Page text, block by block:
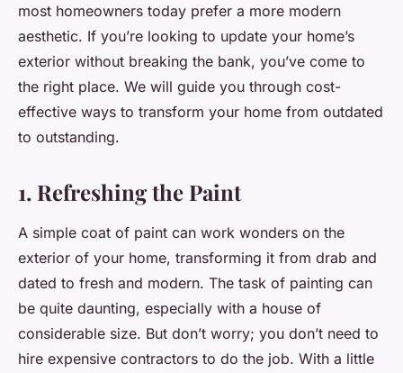
most homeowners today prefer a more modern
aesthetic. If you’re looking to update your home’s
exterior without breaking the bank, you’ve come to
the right place. We will guide you through cost-
effective ways to transform your home from outdated
to outstanding.
1. Refreshing the Paint
A simple coat of paint can work wonders on the
exterior of your home, transforming it from drab and
dated to fresh and modern. The task of painting can
be quite daunting, especially with a house of
considerable size. But don’t worry; you don’t need to
hire expensive contractors to do the job. With a little